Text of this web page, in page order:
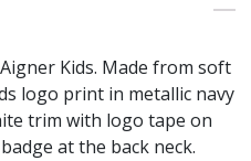
Kids. Made from soft
logo print in metallic navy
trim with logo tape on
at the back neck.